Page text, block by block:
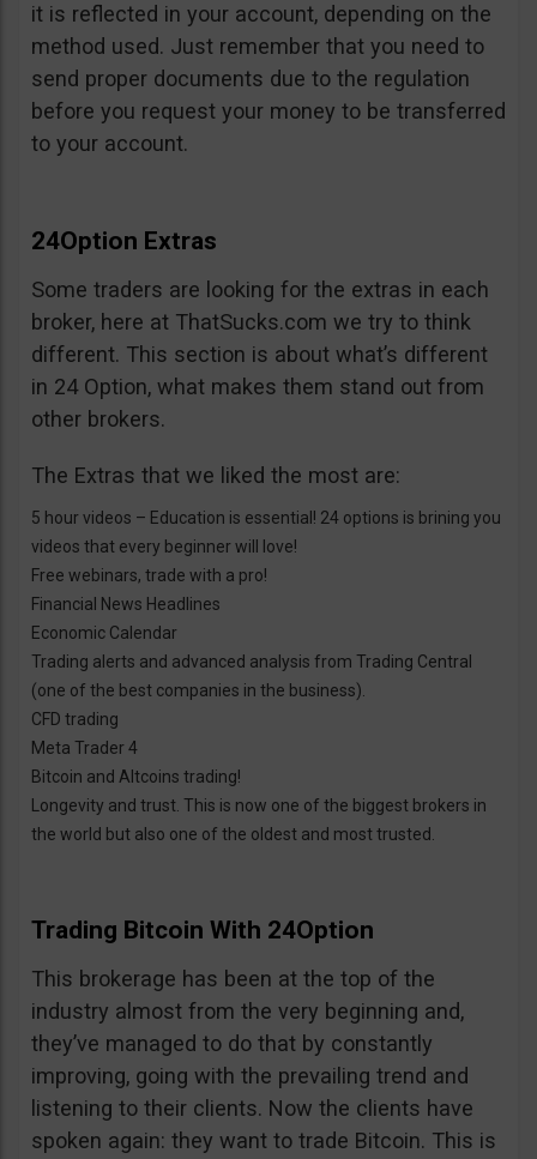
it is reflected in your account, depending on the
method used. Just remember that you need to
send proper documents due to the regulation
before you request your money to be transferred
to your account.
24Option Extras
Some traders are looking for the extras in each
broker, here at ThatSucks.com we try to think
different. This section is about what’s different
in 24 Option, what makes them stand out from
other brokers.
The Extras that we liked the most are:
5 hour videos – Education is essential! 24 options is brining you
videos that every beginner will love!
Free webinars, trade with a pro!
Financial News Headlines
Economic Calendar
Trading alerts and advanced analysis from Trading Central
(one of the best companies in the business).
CFD trading
Meta Trader 4
Bitcoin and Altcoins trading!
Longevity and trust. This is now one of the biggest brokers in
the world but also one of the oldest and most trusted.
Trading Bitcoin With 24Option
This brokerage has been at the top of the
industry almost from the very beginning and,
they’ve managed to do that by constantly
improving, going with the prevailing trend and
listening to their clients. Now the clients have
spoken again: they want to trade Bitcoin. This is